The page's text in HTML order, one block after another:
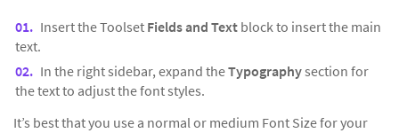
Insert the Toolset Fields and Text block to insert the main
text.
In the right sidebar, expand theTypographysection for
the text to adjust the font styles.
It’s best that you use a normal or medium Font Size for your